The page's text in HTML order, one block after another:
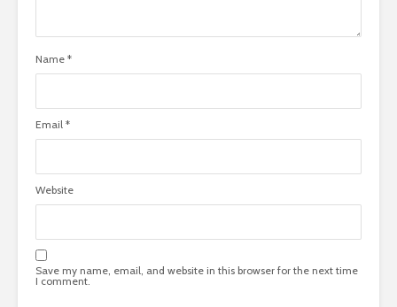
Name *
Email *
Website
Save my name, email, and website in this browser for the next time
I comment.